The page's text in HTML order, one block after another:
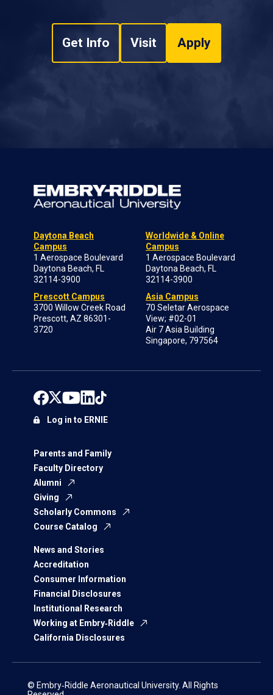
Get Info Visit Apply
Daytona Beach
Campus
1 Aerospace Boulevard
Daytona Beach, FL
32114-3900
Prescott Campus
3700 Willow Creek Road
Prescott, AZ 86301-
3720
Worldwide & Online
Campus
1 Aerospace Boulevard
Daytona Beach, FL
32114-3900
Asia Campus
70 Seletar Aerospace
View; #02-01
Air 7 Asia Building
Singapore, 797564
Parents and Family
Faculty Directory
Alumni
Giving
Scholarly Commons
Course Catalog
News and Stories
Accreditation
Consumer Information
Financial Disclosures
Institutional Research
Working at Embry‑Riddle
California Disclosures
Log in to ERNIE
© Embry‑Riddle Aeronautical University. All Rights